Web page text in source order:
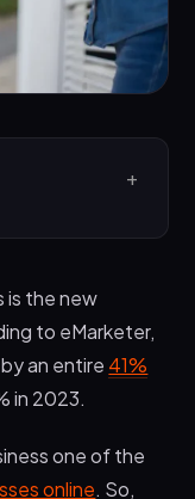
and
Box
Subscription
is the new
to eMarketer,
an entire 41%
in 2023.
one of the
online. So,